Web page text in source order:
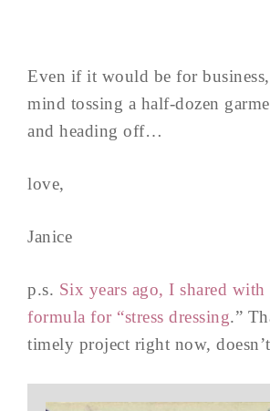
Even if it would be for
mind tossing a half-dozen
and heading off…
love,
Janice
p.s. Six years ago, I shared
formula for “stress dressing.”
timely project right now,